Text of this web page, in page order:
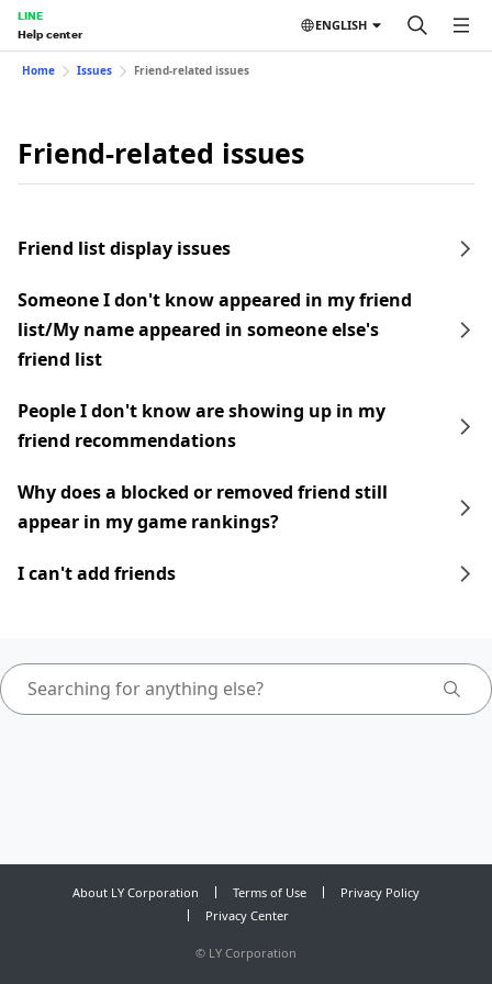
LINE
Help center
ENGLISH
Home Issues Friend-related issues
Friend-related issues
Friend list display issues
Someone I don't know appeared in my friend
list/My name appeared in someone else's
friend list
People I don't know are showing up in my
friend recommendations
Why does a blocked or removed friend still
appear in my game rankings?
I can't add friends
About LY Corporation Terms of Use
Privacy Policy
Privacy Center
© LY Corporation